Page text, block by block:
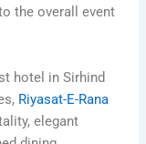
the overall event
hotel in Sirhind
Riyasat-E-Rana
elegant